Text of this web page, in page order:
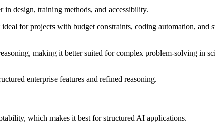
design, training methods, and accessibility.
for projects with budget constraints, coding automation,
making it better suited for complex problem-solving in
enterprise features and refined reasoning.
which makes it best for structured AI applications.